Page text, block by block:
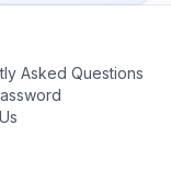
Asked Questions